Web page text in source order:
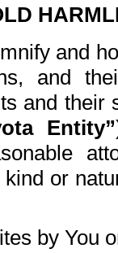
and
and
and
Entity”
or
by You